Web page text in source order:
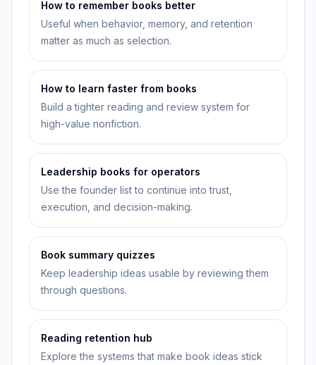
How to remember books better
Useful when behavior, memory, and retention
matter as much as selection.
How to learn faster from books
Build a tighter reading and review system for
high-value nonfiction.
Leadership books for operators
Use the founder list to continue into trust,
execution, and decision-making.
Book summary quizzes
Keep leadership ideas usable by reviewing them
through questions.
Reading retention hub
Explore the systems that make book ideas stick